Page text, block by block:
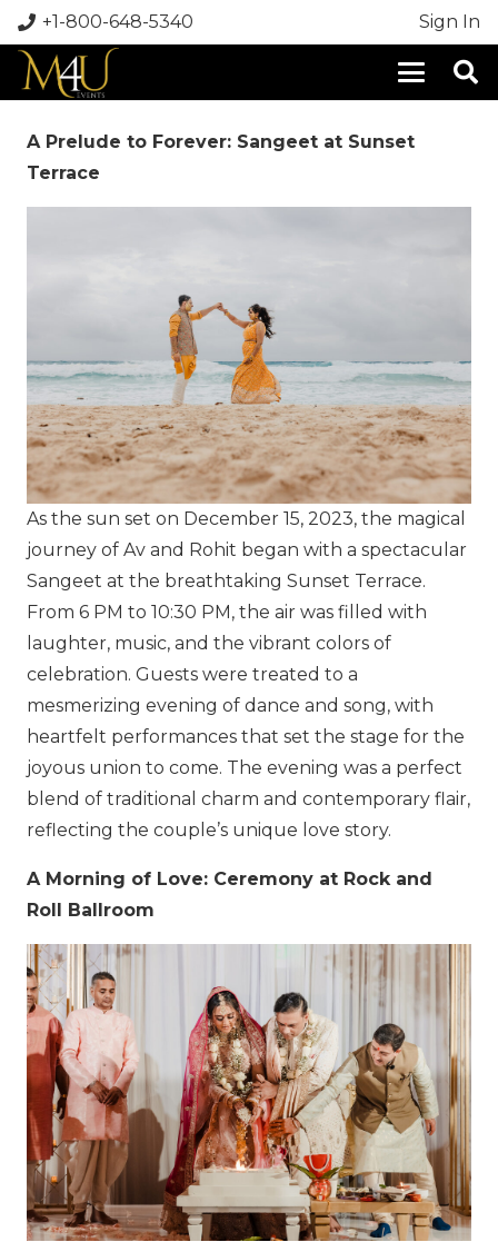
+1-800-648-5340 Sign In
A Prelude to Forever: Sangeet at Sunset
Terrace
As the sun set on December 15, 2023, the magical
journey of Av and Rohit began with a spectacular
Sangeet at the breathtaking Sunset Terrace.
From 6 PM to 10:30 PM, the air was filled with
laughter, music, and the vibrant colors of
celebration. Guests were treated to a
mesmerizing evening of dance and song, with
heartfelt performances that set the stage for the
joyous union to come. The evening was a perfect
blend of traditional charm and contemporary flair,
reflecting the couple’s unique love story.
A Morning of Love: Ceremony at Rock and
Roll Ballroom